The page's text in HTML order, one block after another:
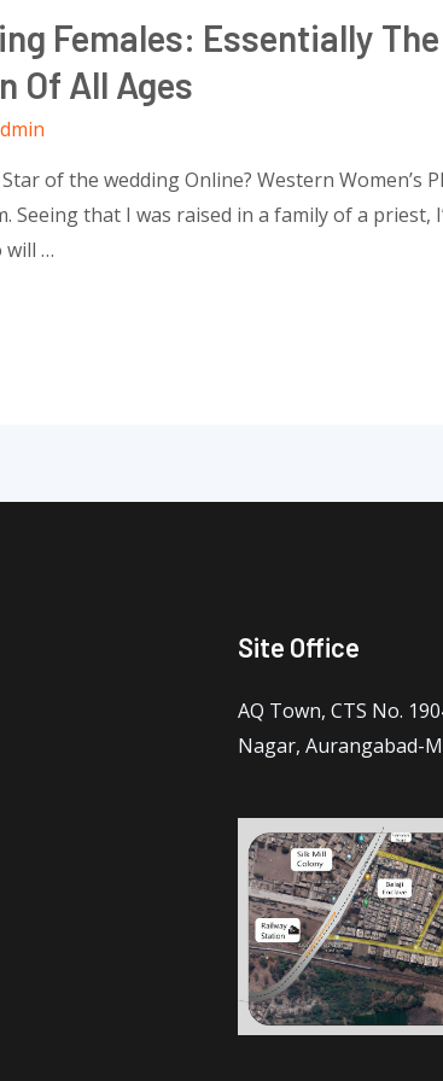
Females: Essentially
Of All Ages
of the wedding Online? Western Women’s
that I was raised in a family of a
will …
Site Office
AQ Town, CTS No.
Nagar, Aurangabad-